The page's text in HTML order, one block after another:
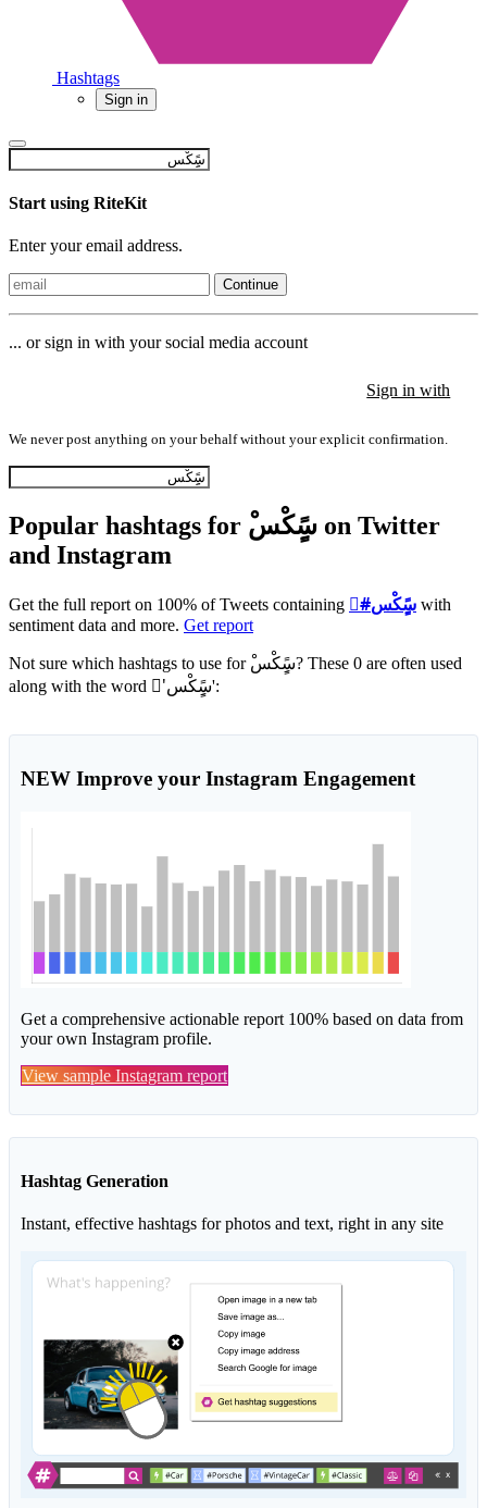
Hashtags
Sign in
Start using RiteKit
Enter your email address.
Continue
... or sign in with your social media account
Sign in with
We never post anything on your behalf without your explicit confirmation.
Popular hashtags for ْسًٍِكْس on Twitter
and Instagram
Get the full report on 100% of Tweets containing #ْسًٍِكْس with
sentiment data and more. Get report
Not sure which hashtags to use for ْسًٍِكْس? These 0 are often used
along with the word 'ْسًٍِكْس':
NEW Improve your Instagram Engagement
Get a comprehensive actionable report 100% based on data from
your own Instagram profile.
View sample Instagram report
Hashtag Generation
Instant, effective hashtags for photos and text, right in any site